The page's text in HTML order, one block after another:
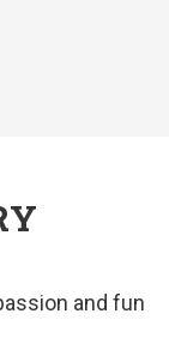
and fun